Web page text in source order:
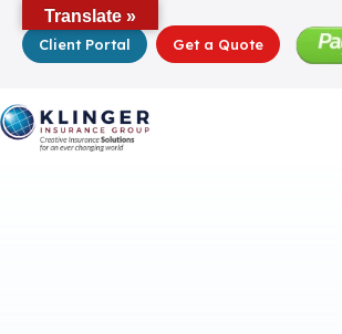
contentClient Portal Get a Quote
Translate »